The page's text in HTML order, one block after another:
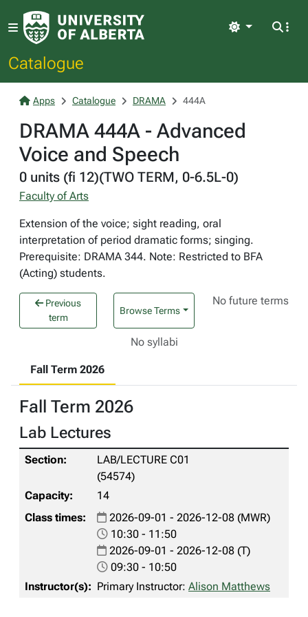
Catalogue
Light
Apps Catalogue DRAMA 444A
DRAMA 444A - Advanced
Voice and Speech
0 units (fi 12)(TWO TERM, 0-6.5L-0)
Faculty of Arts
Extension of the voice; sight reading, oral
interpretation of period dramatic forms; singing.
Prerequisite: DRAMA 344. Note: Restricted to BFA
(Acting) students.
Previous
term
Browse Terms
No future terms
No syllabi
Fall Term 2026
Fall Term 2026
Lab Lectures
LAB/LECTURE C01
(54574)
14
2026-09-01 - 2026-12-08 (MWR)
10:30 - 11:50
2026-09-01 - 2026-12-08 (T)
09:30 - 10:50
Primary Instructor: Alison Matthews